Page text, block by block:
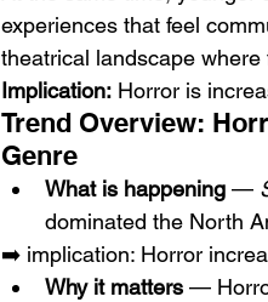
experiences that feel
theatrical landscape
Implication: Horror is
Trend Overview:
Genre
What is happening —
dominated the North
➡️ implication: Horror
Why it matters —